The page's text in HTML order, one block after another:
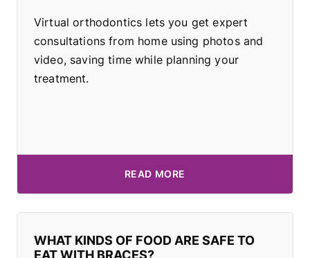
Virtual orthodontics lets you get expert
consultations from home using photos and
video, saving time while planning your
treatment.
READ MORE
WHAT KINDS OF FOOD ARE SAFE TO